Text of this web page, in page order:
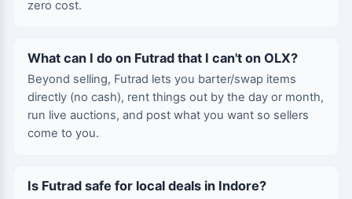
zero cost.
What can I do on Futrad that I can't on OLX?
Beyond selling, Futrad lets you barter/swap items
directly (no cash), rent things out by the day or month,
run live auctions, and post what you want so sellers
come to you.
Is Futrad safe for local deals in Indore?